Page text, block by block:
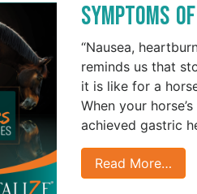
Symptoms
“Nausea,
reminds us that
it is like for a
When your
achieved gastric
Read More…